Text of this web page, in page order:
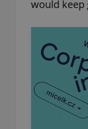
would keep